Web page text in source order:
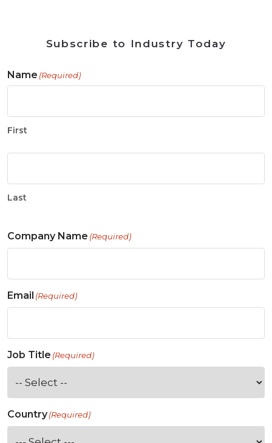
Subscribe to Industry Today
Name (Required)
First
Last
Company Name (Required)
Email (Required)
Job Title (Required)
Country(Required)